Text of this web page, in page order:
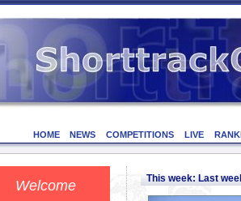
HOME NEWS COMPETITIONS LIVE
Welcome This week: Last